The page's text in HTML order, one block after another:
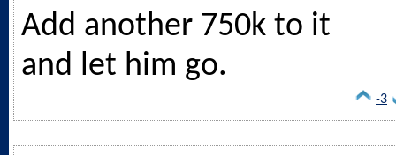
Add another 750k to it
and let him go.
-3